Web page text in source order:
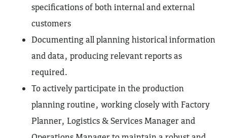
specifications of both internal and external
customers
Documenting all planning historical information
and data, producing relevant reports as
required.
To actively participate in the production
planning routine, working closely with Factory
Planner, Logistics & Services Manager and